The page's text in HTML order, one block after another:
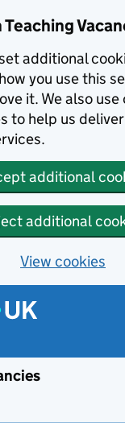
additional
you use this
it. We also
to help us
additional
additional
View cookies